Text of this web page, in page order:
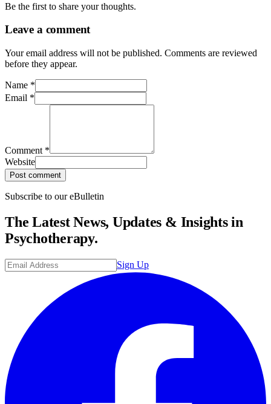
Be the first to share your thoughts.
Leave a comment
Your email address will not be published. Comments are reviewed
before they appear.
Name *
Email *
Comment *
Website
Post comment
Subscribe to our eBulletin
The Latest News, Updates & Insights in
Psychotherapy.
Sign Up